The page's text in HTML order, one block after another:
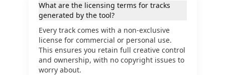
What are the licensing terms for tracks
generated by the tool?
Every track comes with a non-exclusive
license for commercial or personal use.
This ensures you retain full creative control
and ownership, with no copyright issues to
worry about.